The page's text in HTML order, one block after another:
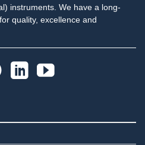
instruments. We have a long-
quality, excellence and